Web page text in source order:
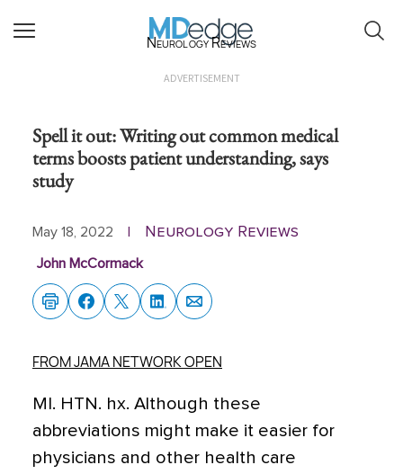
Neurology Reviews
ADVERTISEMENT
Spell it out: Writing out common medical
terms boosts patient understanding, says
study
May 18, 2022 Neurology Reviews
John McCormack
FROM JAMA NETWORK OPEN
MI. HTN. hx. Although these
abbreviations might make it easier for
physicians and other health care